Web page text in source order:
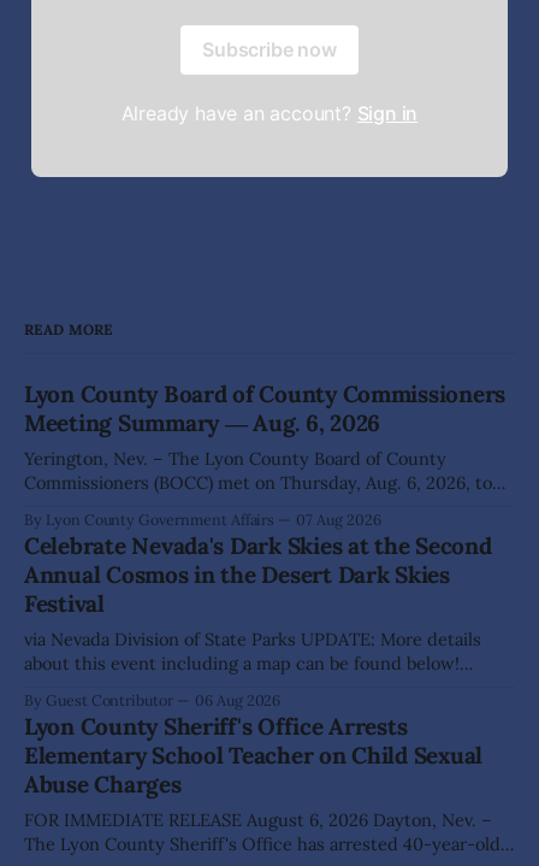
Subscribe now
Already have an account? Sign in
READ MORE
Lyon County Board of County Commissioners
Meeting Summary ― Aug. 6, 2026
Yerington, Nev. – The Lyon County Board of County
Commissioners (BOCC) met on Thursday, Aug. 6, 2026, to
action on several significant development and policy items.
Highlights from the meeting include: Monarch Data Center
The Lyon County Board of County Commissioners
approved, by a
By Lyon County Government Affairs 07 Aug 2026
Celebrate Nevada's Dark Skies at the Second
Annual Cosmos in the Desert Dark Skies
Festival
via Nevada Division of State Parks UPDATE: More details
about this event including a map can be found below!
Division of Outdoor Recreation, and Friends of Nevada
Wilderness, invite visitors to experience the beauty of
Nevada's night skies during the
By Guest Contributor 06 Aug 2026
Lyon County Sheriff's Office Arrests
Elementary School Teacher on Child Sexual
Abuse Charges
FOR IMMEDIATE RELEASE August 6, 2026 Dayton, Nev. –
The Lyon County Sheriff's Office has arrested 40-year-old